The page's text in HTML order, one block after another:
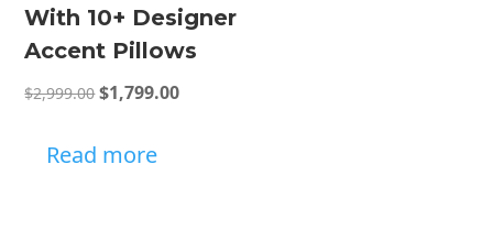
With 10+ Designer
Accent Pillows
$2,999.00Original
was:
$1,799.00Current
Read more